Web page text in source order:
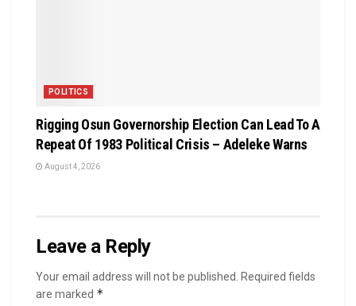
POLITICS
Rigging Osun Governorship Election Can Lead To A
Repeat Of 1983 Political Crisis – Adeleke Warns
August 4, 2026
Leave a Reply
Your email address will not be published.
Required fields
are marked *